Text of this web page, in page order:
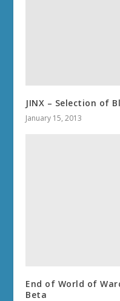
JINX – Selection of
January 15, 2013
End of World of
Beta